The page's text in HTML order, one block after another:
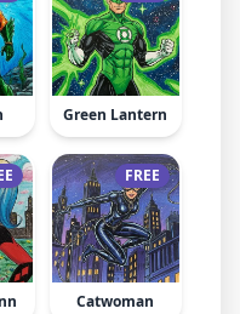
Green Lantern
FREE
Catwoman